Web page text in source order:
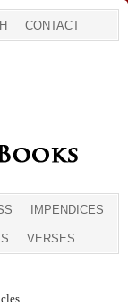
CONTACT
IMPENDICES
VERSES